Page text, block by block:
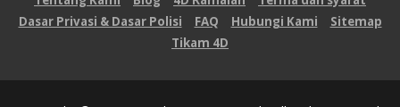
Dasar Privasi & Dasar Polisi
FAQ Hubungi Kami
Sitemap
Tikam 4D